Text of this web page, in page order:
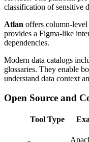
classification of sensitive
Atlan offers column-
provides a Figma-like
dependencies.
Modern data catalogs
glossaries. They enable
understand data context
Open Source and
Tool Type